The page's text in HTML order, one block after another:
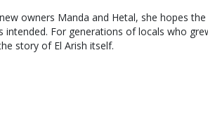
owners Manda and Hetal, she hopes
intended. For generations of locals who
story of El Arish itself.